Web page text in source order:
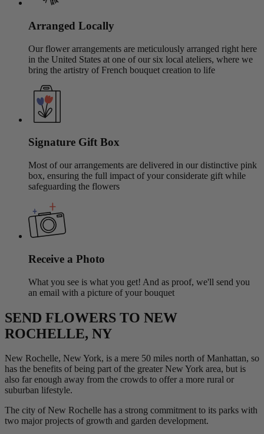
Arranged Locally
Our flower arrangements are meticulously arranged right here
in the United States at one of our six local ateliers, where we
bring the artistry of French bouquet creation to life
Signature Gift Box
Most of our arrangements are delivered in our distinctive pink
box, ensuring the full impact of your considerate gift while
safeguarding the flowers
Receive a Photo
What you see is what you get! And as proof, we'll send you
an email with a picture of your bouquet
SEND FLOWERS TO NEW
ROCHELLE, NY
New Rochelle, New York, is a mere 50 miles north of Manhattan, so
has the benefits of being part of the greater New York area, but is
also far enough away from the crowds to offer a more rural or
suburban lifestyle.
The city of New Rochelle has a strong commitment to its parks with
two major projects of growth and garden development.